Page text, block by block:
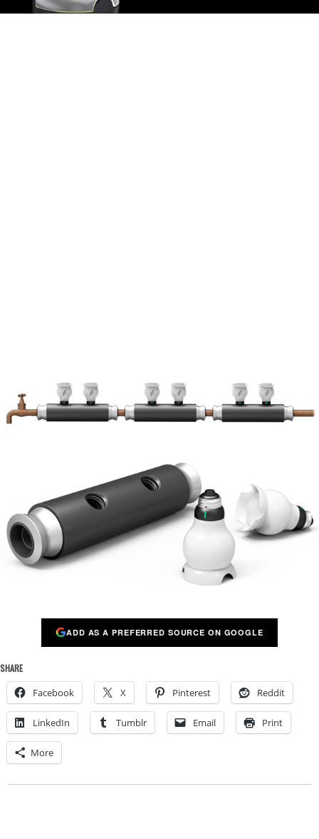
ADD AS A PREFERRED SOURCE ON GOOGLE
SHARE
Facebook X Pinterest Reddit
LinkedIn Tumblr Email Print
More